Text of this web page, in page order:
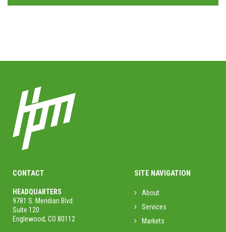
CONTACT
HEADQUARTERS
9781 S. Meridian Blvd.
Suite 120
Englewood, CO 80112
SITE NAVIGATION
About
Services
Markets